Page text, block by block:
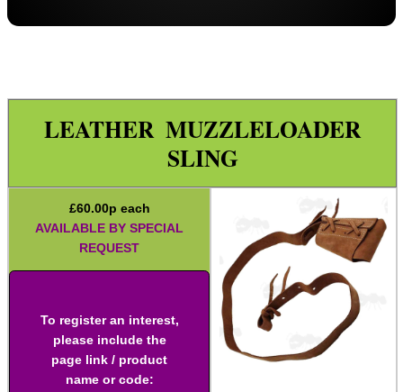
LEATHER MUZZLELOADER
SLING
£60.00p each
AVAILABLE BY SPECIAL
REQUEST
To register an interest,
please include the
page link / product
name or code:
Two Point Bungee Slings
Two / One Point Multi Slings
Cinch Gun Slings
Deluxe Cinch Gun Slings